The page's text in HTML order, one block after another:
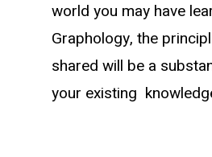
world you may have
Graphology, the
shared will be a
your existing